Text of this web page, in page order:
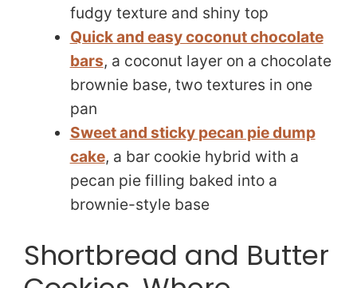
fudgy texture and shiny top
Quick and easy coconut chocolate
bars, a coconut layer on a chocolate
brownie base, two textures in one
pan
Sweet and sticky pecan pie dump
cake, a bar cookie hybrid with a
pecan pie filling baked into a
brownie-style base
Shortbread and Butter